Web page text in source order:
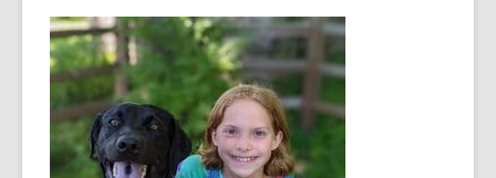
of
date.